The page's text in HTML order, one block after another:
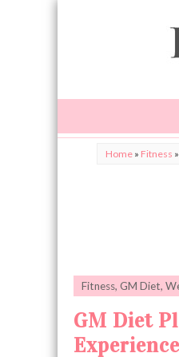
Home » Fitness »
Fitness, GM Diet,
GM Diet